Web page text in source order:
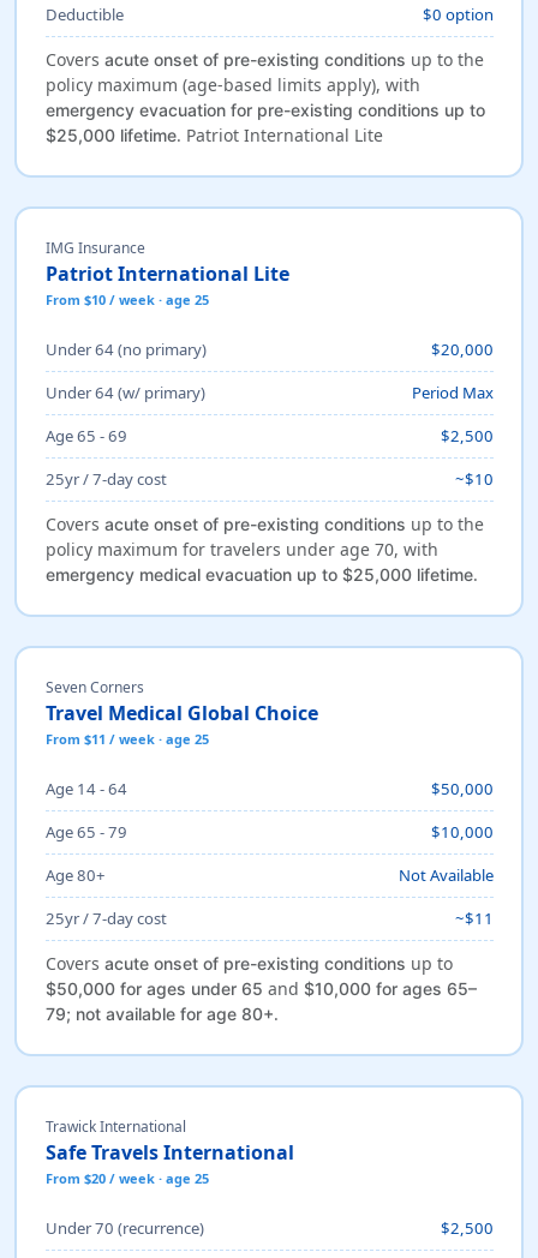
Deductible
$0 option
Covers acute onset of pre-existing conditions up to the
policy maximum (age-based limits apply), with
emergency evacuation for pre-existing conditions up to
$25,000 lifetime. Patriot International Lite
IMG Insurance
Patriot International Lite
From $10 / week · age 25
Under 64 (no primary)
$20,000
Under 64 (w/ primary)
Period Max
Age 65 - 69
$2,500
25yr / 7-day cost
~$10
Covers acute onset of pre-existing conditions up to the
policy maximum for travelers under age 70, with
emergency medical evacuation up to $25,000 lifetime.
Seven Corners
Travel Medical Global Choice
From $11 / week · age 25
Age 14 - 64
$50,000
Age 65 - 79
$10,000
Age 80+
Not Available
25yr / 7-day cost
~$11
Covers acute onset of pre-existing conditions up to
$50,000 for ages under 65 and $10,000 for ages 65–
79; not available for age 80+.
Trawick International
Safe Travels International
From $20 / week · age 25
Under 70 (recurrence)
$2,500